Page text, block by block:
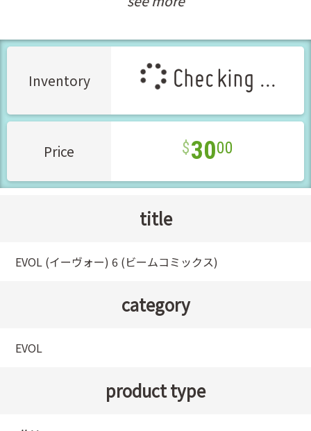
New Releases Jul-2023
Inventory Checking ...
Price 3000
title
EVOL (イーヴォー) 6 (ビームコミックス)
category
EVOL
product type